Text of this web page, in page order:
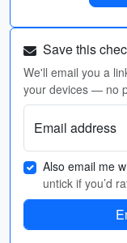
Save this
We'll email you a
your devices — no
Email address
Also email me
untick if you’d